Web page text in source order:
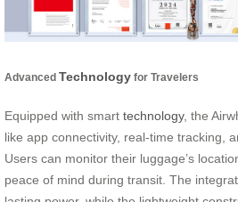
Advanced Technology for Travelers
Equipped with smart technology, the
like app connectivity, real-time tracking,
Users can monitor their luggage’s
peace of mind during transit. The